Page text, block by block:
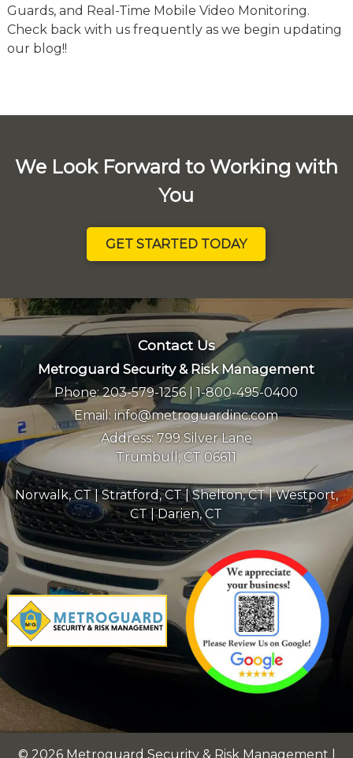
Guards, and Real-Time Mobile Video Monitoring.
Check back with us frequently as we begin updating
our blog!!
We Look Forward to Working with
You
GET STARTED TODAY
Contact Us
Metroguard Security & Risk Management
Phone:203-579-1256 |1-800-495-0400
Email:info@metroguardinc.com
Address:799 Silver Lane
Trumbull, CT 06611
Norwalk, CT|Stratford, CT|Shelton, CT|Westport,
CT|Darien, CT
© 2026 Metroguard Security & Risk Management |